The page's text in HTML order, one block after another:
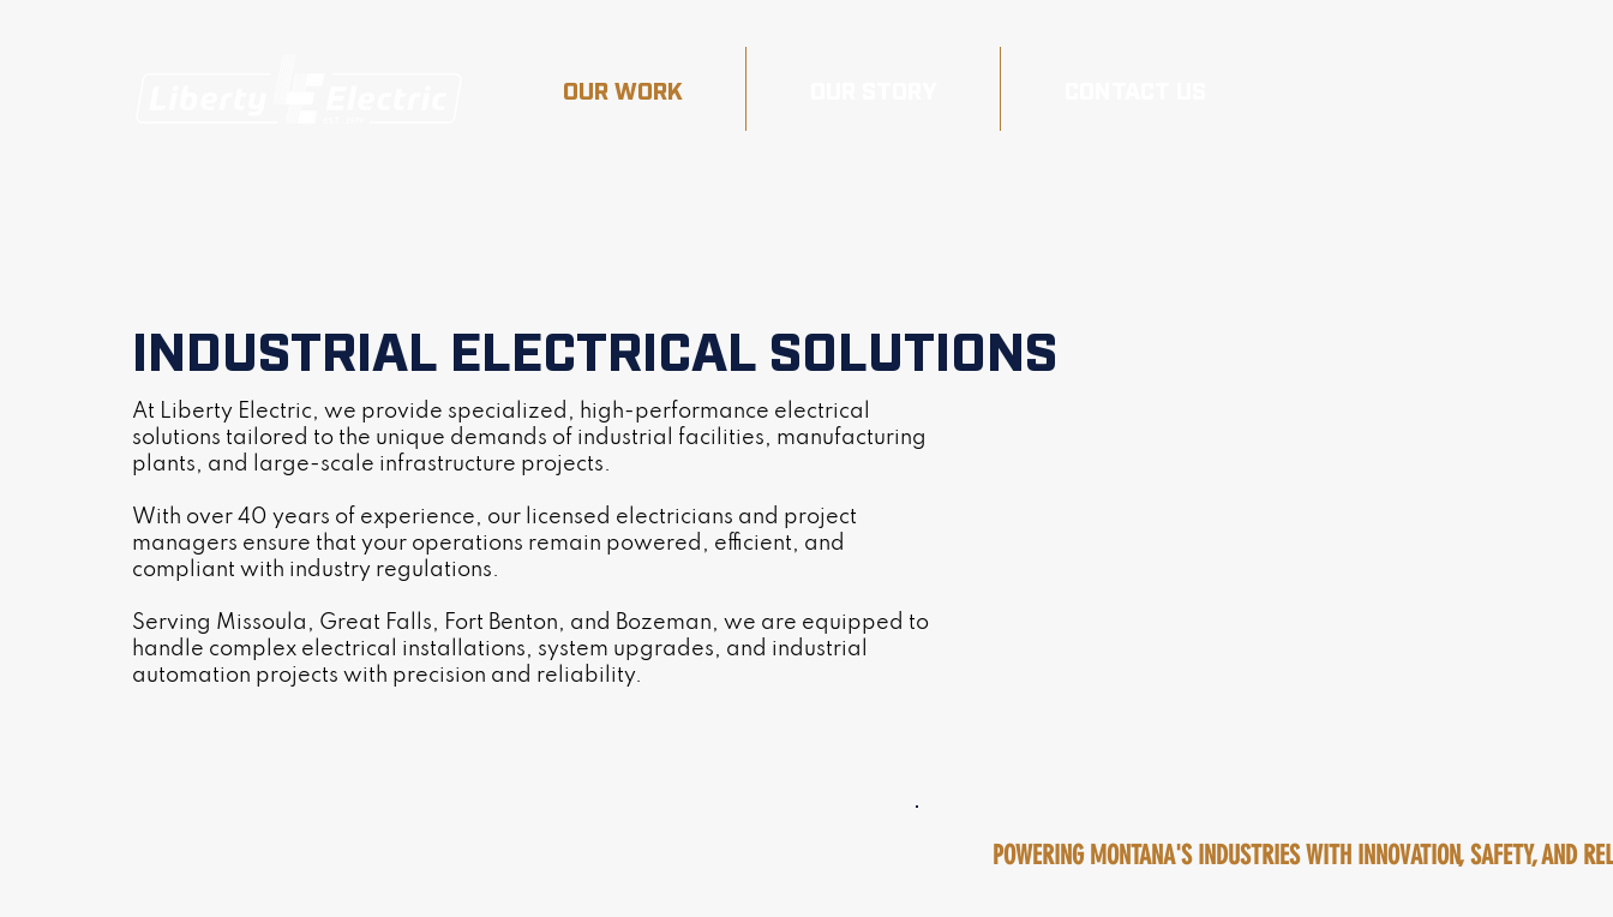
OUR WORK
INDUSTRIAL ELECTRICAL SOLUTIONS
At Liberty Electric, we provide specialized, high-performance electrical
solutions tailored to the unique demands of industrial facilities, manufacturing
plants, and large-scale infrastructure projects.
With over 40 years of experience, our licensed electricians and project
managers ensure that your operations remain powered, efficient, and
compliant with industry regulations.
Serving Missoula, Great Falls, Fort Benton, and Bozeman, we are equipped to
handle complex electrical installations, system upgrades, and industrial
automation projects with precision and reliability.
POWERING MONTANA'S INDUSTRIES WITH INNOVATION, SAFETY, AND